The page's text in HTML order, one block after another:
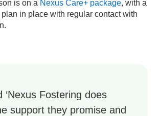
is on a Nexus Care+ package, with a
in place with regular contact with
‘Nexus Fostering does
support they promise and